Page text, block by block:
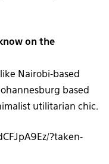
on the
Nairobi-based
based
utilitarian chic.
?taken-